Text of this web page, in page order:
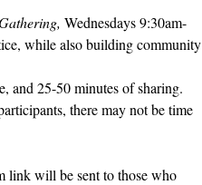
Wednesdays 9:30am-
while also building community
and 25-50 minutes of sharing.
there may not be time
link will be sent to those who